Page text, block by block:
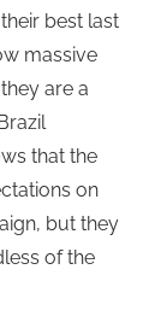
best last
massive
are a
that the
on
but they
of the